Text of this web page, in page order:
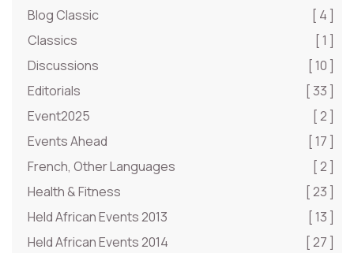
Blog Classic
[ 4 ]
Classics
[ 1 ]
Discussions
[ 10 ]
Editorials
[ 33 ]
Event2025
[ 2 ]
Events Ahead
[ 17 ]
French, Other Languages
[ 2 ]
Health & Fitness
[ 23 ]
Held African Events 2013
[ 13 ]
Held African Events 2014
[ 27 ]